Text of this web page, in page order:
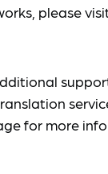
please
for more